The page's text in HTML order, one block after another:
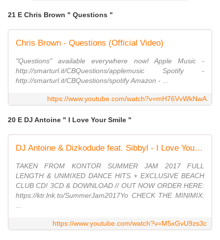
21 E Chris Brown " Questions "
Chris Brown - Questions (Official Video)
"Questions" available everywhere now! Apple Music -
http://smarturl.it/CBQuestions/applemusic Spotify -
http://smarturl.it/CBQuestions/spotify Amazon - ...
https://www.youtube.com/watch?v=mH76VvWkNwA
20 E DJ Antoine " I Love Your Smile "
DJ Antoine & Dizkodude feat. Sibbyl - I Love Your Smile (Official Video HD)
TAKEN FROM KONTOR SUMMER JAM 2017 FULL
LENGTH & UNMIXED DANCE HITS + EXCLUSIVE BEACH
CLUB CD! 3CD & DOWNLOAD // OUT NOW ORDER HERE:
https://ktr.lnk.to/SummerJam2017Yo CHECK THE MINIMIX:
https://www.youtube.com/watch?v=M5xGvU9zs3c